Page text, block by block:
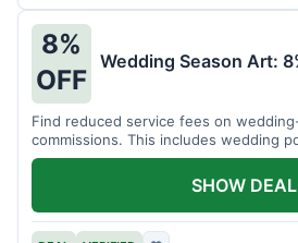
8%
OFF
Wedding Season Art:
Find reduced service fees on
commissions. This includes wedding
gifts.
SHOW DEAL